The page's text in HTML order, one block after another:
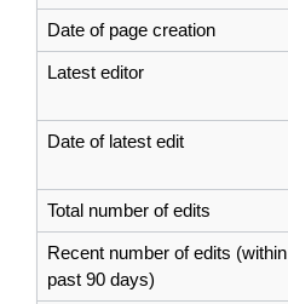
Date of page creation
Latest editor
Date of latest edit
Total number of edits
Recent number of edits (within
past 90 days)